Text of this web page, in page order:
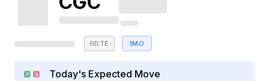
0DTE 1MO
Today's Expected Move